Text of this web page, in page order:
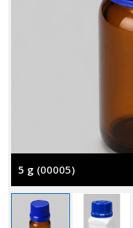
5 g (00005)